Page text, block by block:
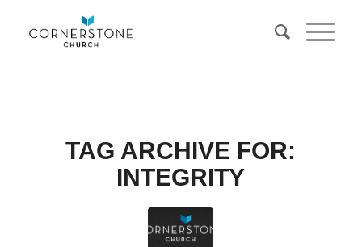
TAG ARCHIVE FOR:
INTEGRITY